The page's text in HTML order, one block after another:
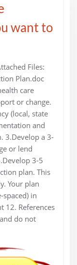
want to
Files:
Plan.doc
care
or change.
(local, state
and
3.Develop a 3-
or lend
3-5
plan. This
Your plan
spaced) in
12. References
do not